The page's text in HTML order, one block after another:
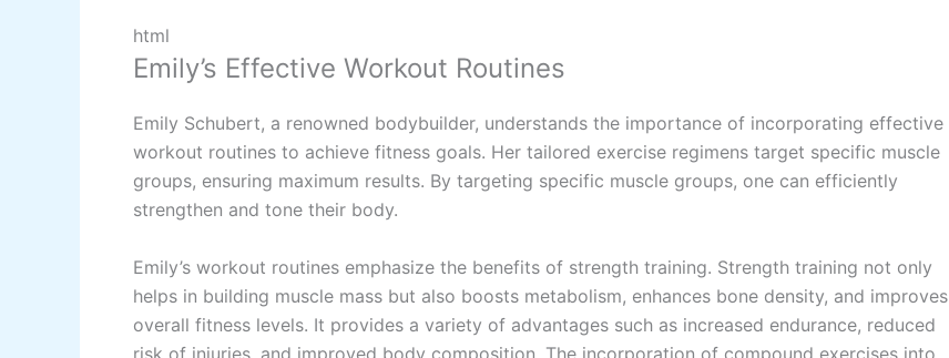
html
Emily’s Effective Workout Routines
Emily Schubert, a renowned bodybuilder, understands the importance of incorporating effective
workout routines to achieve fitness goals. Her tailored exercise regimens target specific muscle
groups, ensuring maximum results. By targeting specific muscle groups, one can efficiently
strengthen and tone their body.
Emily’s workout routines emphasize the benefits of strength training. Strength training not only
helps in building muscle mass but also boosts metabolism, enhances bone density, and improves
overall fitness levels. It provides a variety of advantages such as increased endurance, reduced
risk of injuries, and improved body composition. The incorporation of compound exercises into